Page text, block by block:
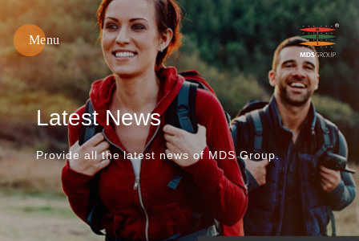
綿
春
紡
織
Menu
Latest News
Provide all the latest news of MDS Group.